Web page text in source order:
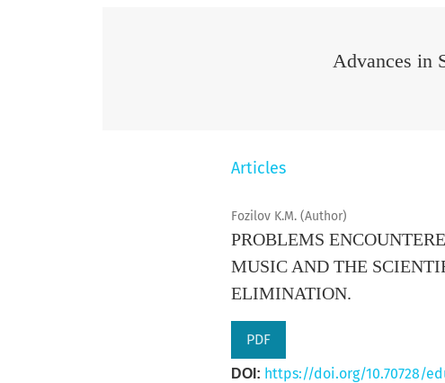
Advances in
Articles
Fozilov K.M. (Author)
PROBLEMS
MUSIC AND THE
ELIMINATION.
PDF
DOI: https://doi.org/10.70728/